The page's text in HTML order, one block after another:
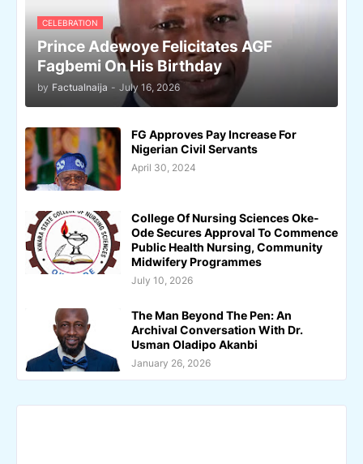
CELEBRATION
Prince Adewoye Felicitates AGF
Fagbemi On His Birthday
by Factualnaija - July 16, 2026
FG Approves Pay Increase For
Nigerian Civil Servants
April 30, 2024
College Of Nursing Sciences Oke-
Ode Secures Approval To Commence
Public Health Nursing, Community
Midwifery Programmes
July 10, 2026
The Man Beyond The Pen: An
Archival Conversation With Dr.
Usman Oladipo Akanbi
January 26, 2026